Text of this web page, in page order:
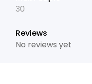
30
Reviews
No reviews yet